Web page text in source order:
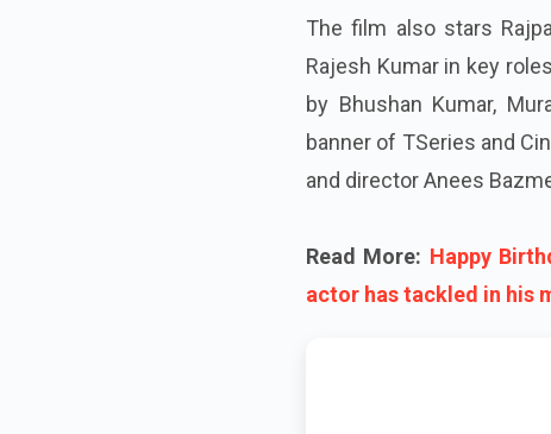
The film also stars
Rajesh Kumar in key
by Bhushan Kumar,
banner of TSeries and
and director Anees
Read More: Happy
actor has tackled in his